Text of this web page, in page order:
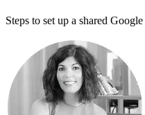
Steps to set up a shared